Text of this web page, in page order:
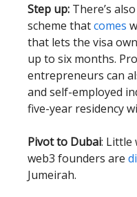
Step up: There’s
scheme thatcomes
that lets the visa
up to six months.
entrepreneurs can
and self-employed
five-year residency
Pivot to Dubai: Little
web3 founders are
Jumeirah.